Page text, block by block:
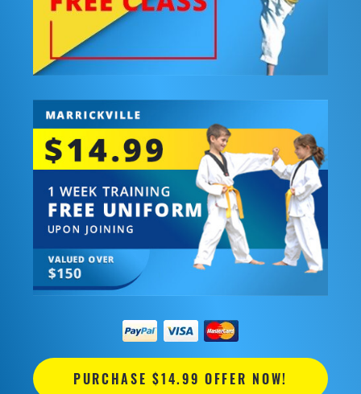
PURCHASE $14.99 OFFER NOW!